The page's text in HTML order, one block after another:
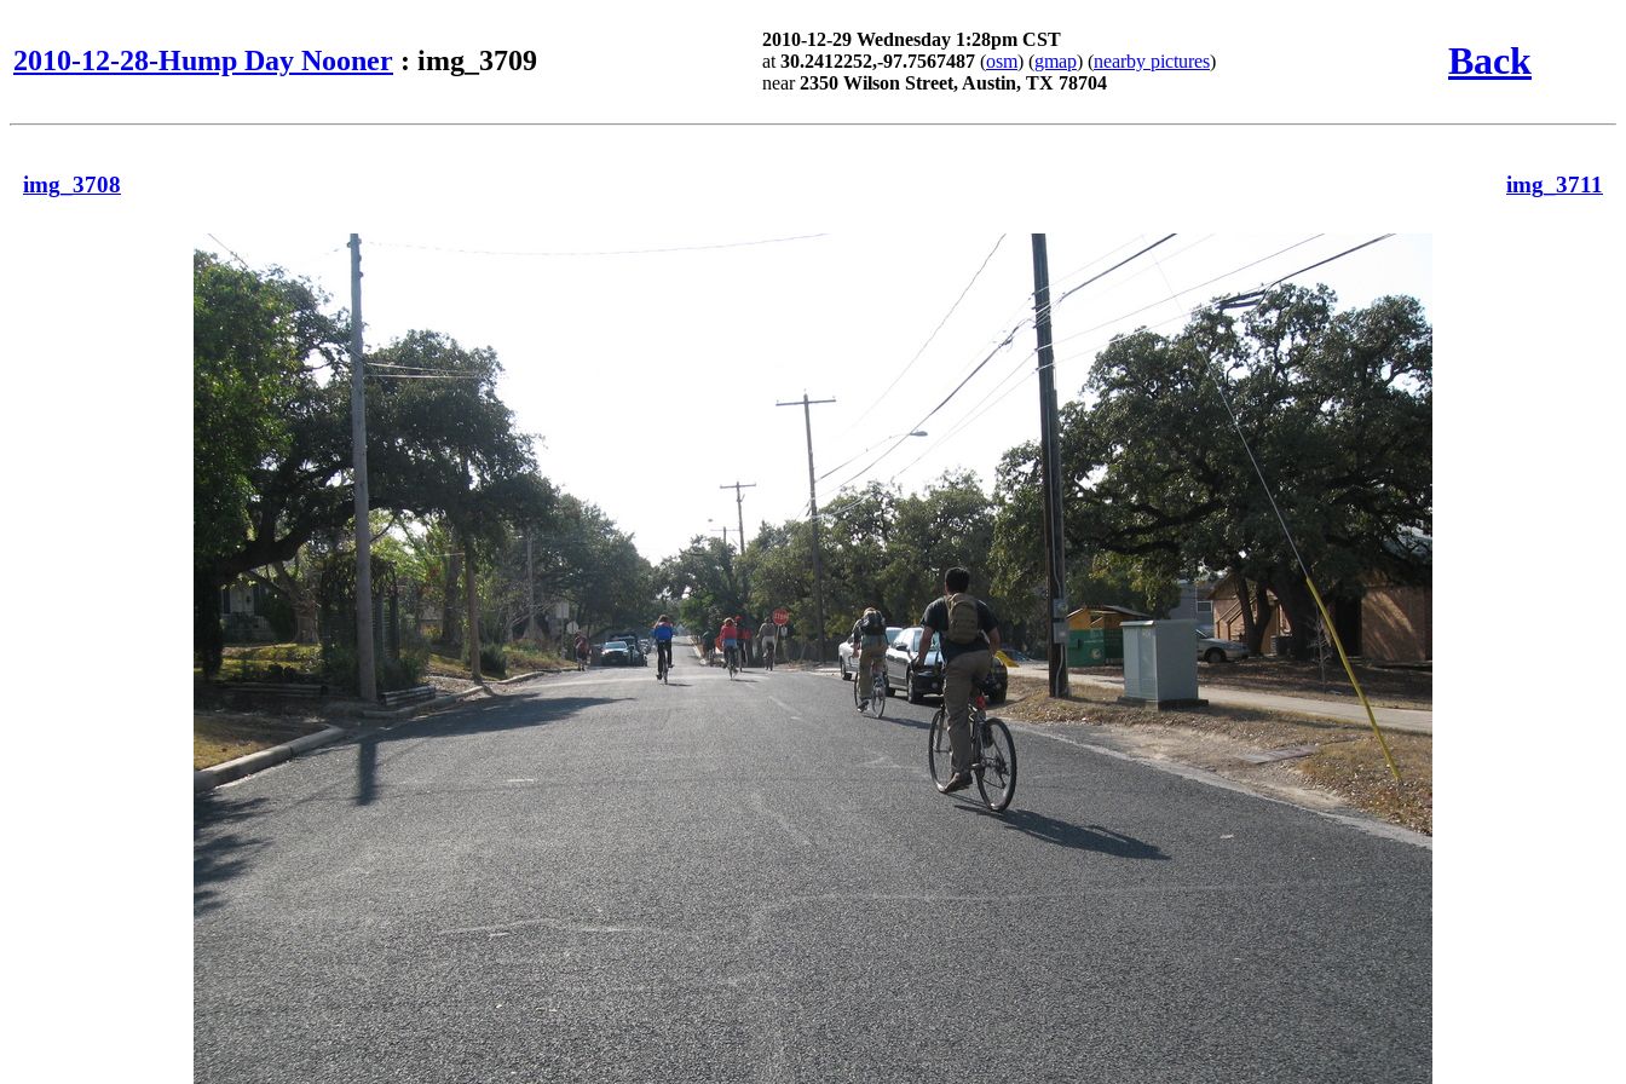
2010-12-28-Hump Day Nooner : img_3709
2010-12-29 Wednesday 1:28pm CST
at 30.2412252,-97.7567487 (osm) (gmap) (nearby pictures)
near2350 Wilson Street, Austin, TX 78704
Back
img_3708 img_3711